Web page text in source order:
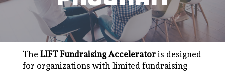
The LIFT Fundraising Acceleratoris designed
for organizations with limited fundraising